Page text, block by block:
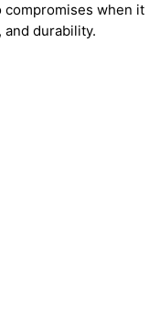
compromises when it
and durability.